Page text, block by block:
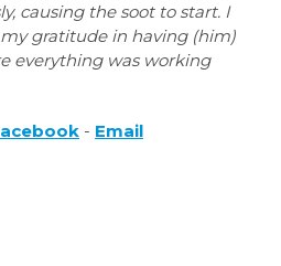
causing the soot to start. I
gratitude in having (him)
everything was working
- Email